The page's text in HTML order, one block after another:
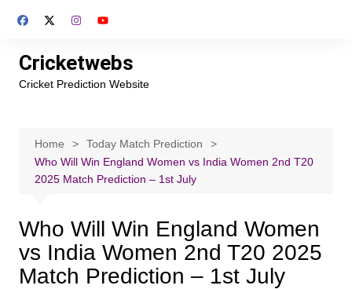
Cricketwebs
Cricket Prediction Website
Home
Today Match Prediction
Who Will Win England Women vs India Women 2nd T20
2025 Match Prediction – 1st July
Who Will Win England Women
vs India Women 2nd T20 2025
Match Prediction – 1st July